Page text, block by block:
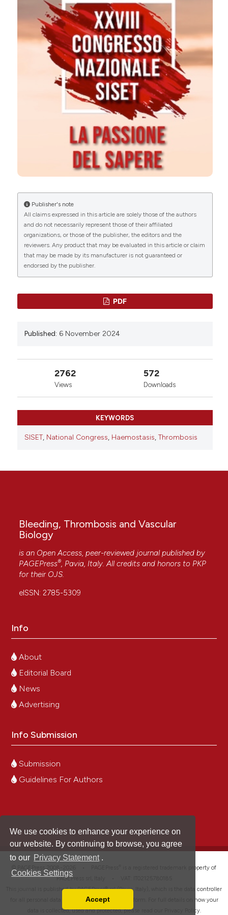
We use cookies to enhance your experience on
our website. By continuing to browse, you agree
to our Privacy Statement .
Cookies Settings
Accept
0 0
More Citation Formats
Copyright (c) 2024 The Author(s)
This work is licensed under aCreative Commons
Attribution-NonCommercial 4.0 International
.
Publisher's note
All claims expressed in this article are solely those of the authors
and do not necessarily represent those of their affiliated
organizations, or those of the publisher, the editors and the
reviewers. Any product that may be evaluated in this article or claim
that may be made by its manufacturer is not guaranteed or
endorsed by the publisher.
PDF
Published: 6 November 2024
2762
Views
572
Downloads
KEYWORDS
SISET, National Congress, Haemostasis, Thrombosis
Bleeding, Thrombosis and Vascular
Biology
is an Open Access, peer-reviewed journal published by
PAGEPress®, Pavia, Italy. All credits and honors to PKP
for their OJS.
eISSN: 2785-5309
Info
About
Editorial Board
News
Advertising
Info Submission
Submission
Guidelines For Authors
is a registered trademark property of
PAGEPress srl, Italy • VAT: IT02125780185
This journal is published by PAGEPress® srl (Pavia, Italy), which is the data controller
for all personal data processed through this platform. For full details on how your
data is collected, used and protected, please read our
Privacy Policy.